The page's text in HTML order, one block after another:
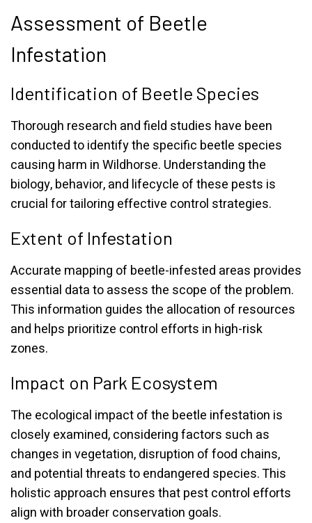
Assessment of Beetle
Infestation
Identification of Beetle Species
Thorough research and field studies have been
conducted to identify the specific beetle species
causing harm in Wildhorse. Understanding the
biology, behavior, and lifecycle of these pests is
crucial for tailoring effective control strategies.
Extent of Infestation
Accurate mapping of beetle-infested areas provides
essential data to assess the scope of the problem.
This information guides the allocation of resources
and helps prioritize control efforts in high-risk
zones.
Impact on Park Ecosystem
The ecological impact of the beetle infestation is
closely examined, considering factors such as
changes in vegetation, disruption of food chains,
and potential threats to endangered species. This
holistic approach ensures that pest control efforts
align with broader conservation goals.